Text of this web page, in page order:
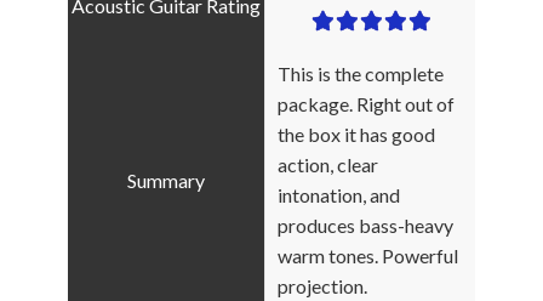
This is the complete
package. Right out of
the box it has good
action, clear
intonation, and
produces bass-heavy
warm tones. Powerful
projection.